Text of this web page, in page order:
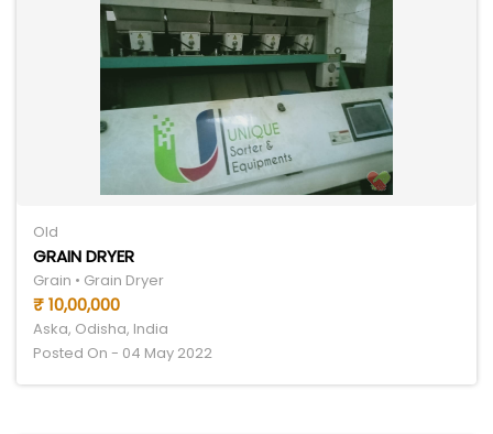
Old
GRAIN DRYER
Grain • Grain Dryer
₹ 10,00,000
Aska, Odisha, India
Posted On - 04 May 2022